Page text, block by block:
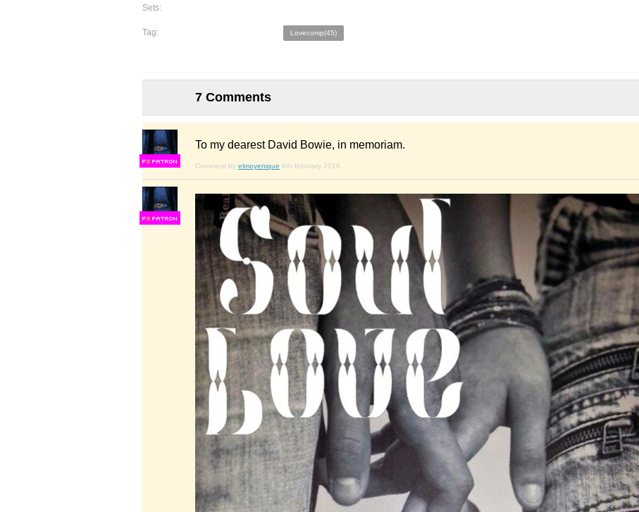
Sets:
Tag: Lovecomp(45)
7 Comments
FS
To my dearest David Bowie, in memoriam.
Comment by elmoyenique 6th february 2016
FS